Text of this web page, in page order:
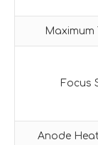
Maximum
Focus
Anode